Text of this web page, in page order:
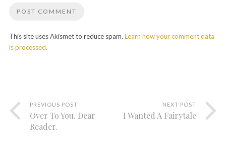
This site uses Akismet to reduce spam. Learn how your comment data
is processed.
PREVIOUS POST
Over To You. Dear
Reader.
NEXT POST
I Wanted A Fairytale